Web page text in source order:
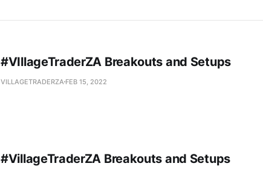
#VIllageTraderZA Breakouts and Setups
VILLAGETRADERZA FEB 15, 2022
#VillageTraderZA Breakouts and Setups